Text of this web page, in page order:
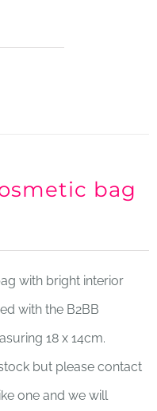
bag
with bright interior
with the B2BB
18 x 14cm.
but please contact
one and we will